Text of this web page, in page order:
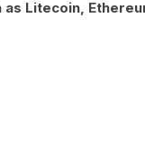
Litecoin,